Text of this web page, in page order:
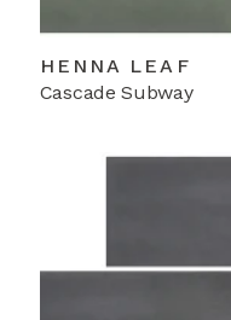
HENNA LEAF
Cascade Subway